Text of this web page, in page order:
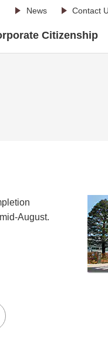
News Contact
Citizenship
August.